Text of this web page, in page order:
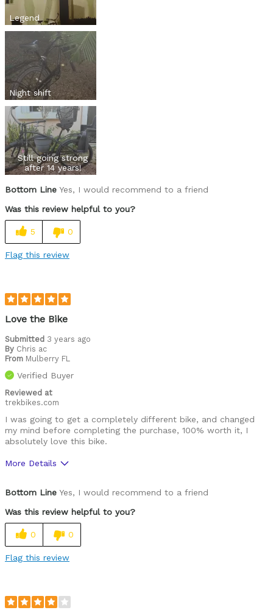
Legend
Night shift
Still going strong
after 14 years!
Bottom Line Yes, I would recommend to a friend
Was this review helpful to you?
5 0
Flag this review
Love the Bike
Submitted 3 years ago
By Chris ac
From Mulberry FL
Verified Buyer
Reviewed at
trekbikes.com
I was going to get a completely different bike, and changed
my mind before completing the purchase, 100% worth it, I
absolutely love this bike.
More Details
Bottom Line Yes, I would recommend to a friend
Was this review helpful to you?
0 0
Flag this review